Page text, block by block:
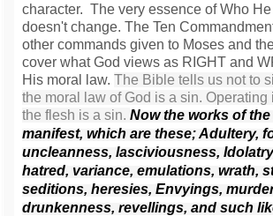
character. The very essence of Who
doesn't change. The Ten
other commands given to Moses and
cover what God views as RIGHT and
His moral law.The Bible tells us not to
the moral law of God is a sin. Operating
the flesh is a sin.Now the works of
manifest, which are these; Adultery,
uncleanness, lasciviousness,
hatred, variance, emulations, wrath,
seditions, heresies,Envyings,
drunkenness, revellings, and such